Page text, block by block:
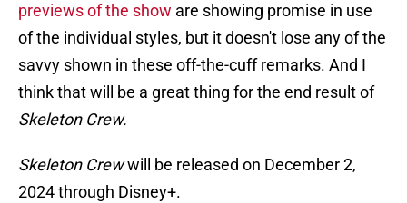
previews of the show are showing promise in use
of the individual styles, but it doesn't lose any of the
savvy shown in these off-the-cuff remarks. And I
think that will be a great thing for the end result of
Skeleton Crew.
Skeleton Crewwill be released on December 2,
2024 through Disney+.